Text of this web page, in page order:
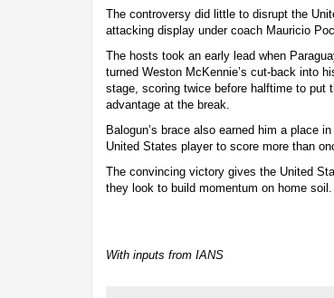
The controversy did little to disrupt the
attacking display under coach Mauricio
The hosts took an early lead when
turned Weston McKennie’s cut-back into
stage, scoring twice before halftime to put
advantage at the break.
Balogun’s brace also earned him a place
United States player to score more than
The convincing victory gives the United
they look to build momentum on home soil.
With inputs from IANS